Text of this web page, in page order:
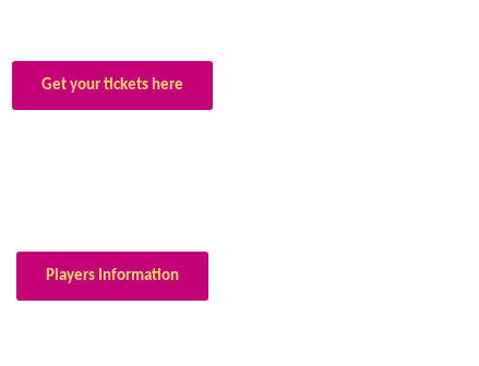
Get your tickets here
Players Information